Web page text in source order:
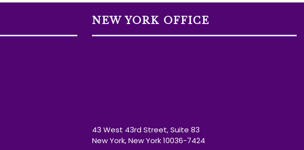
NEW YORK OFFICE
43 West 43rd Street, Suite 83
New York, New York 10036-7424